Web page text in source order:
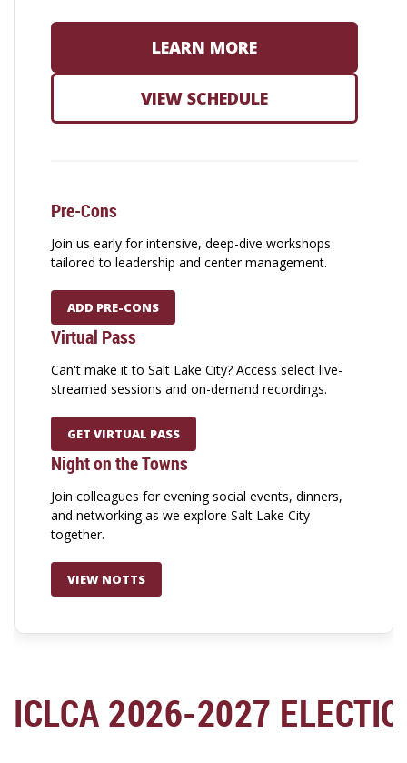
LEARN MORE
VIEW SCHEDULE
Pre-Cons
Join us early for intensive, deep-dive workshops
tailored to leadership and center management.
ADD PRE-CONS
Virtual Pass
Can't make it to Salt Lake City? Access select live-
streamed sessions and on-demand recordings.
GET VIRTUAL PASS
Night on the Towns
Join colleagues for evening social events, dinners,
and networking as we explore Salt Lake City
together.
VIEW NOTTS
ICLCA 2026-2027